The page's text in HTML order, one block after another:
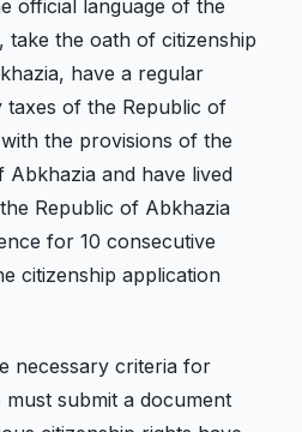
official language of the
take the oath of citizenship
have a regular
of the Republic of
the provisions of the
and have lived
Republic of Abkhazia
for 10 consecutive
citizenship application
necessary criteria for
submit a document